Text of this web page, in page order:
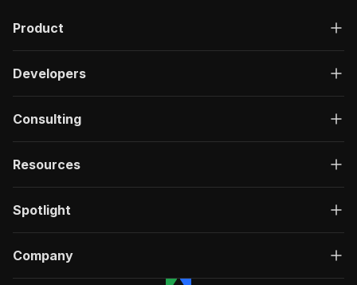
Product
Developers
Consulting
Resources
Spotlight
Company